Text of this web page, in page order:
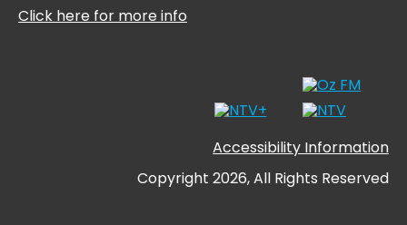
Click here for more info
Accessibility Information
Copyright 2026, All Rights Reserved